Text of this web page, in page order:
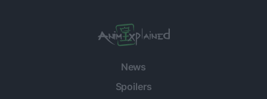
News
Spoilers